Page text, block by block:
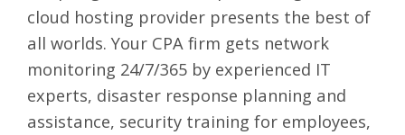
cloud hosting provider presents the best of
all worlds. Your CPA firm gets network
monitoring 24/7/365 by experienced IT
experts, disaster response planning and
assistance, security training for employees,